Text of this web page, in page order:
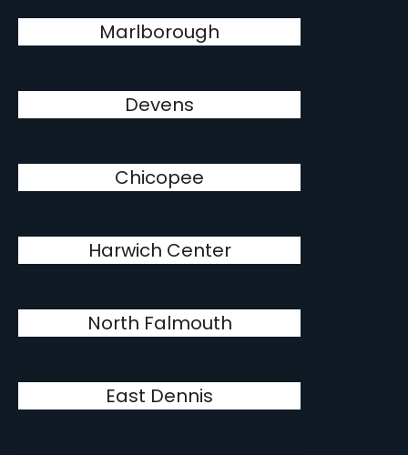
Marlborough
Devens
Chicopee
Harwich Center
North Falmouth
East Dennis